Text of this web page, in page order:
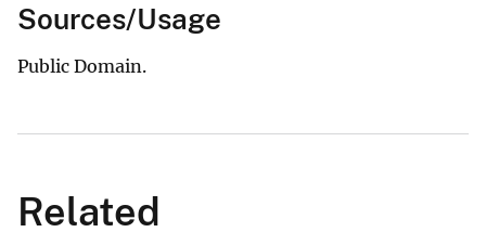
Sources/Usage
Public Domain.
Related